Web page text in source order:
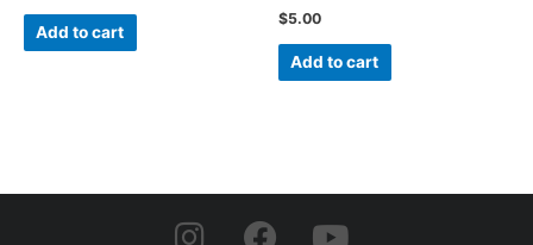
Add to cart
$5.00
Add to cart
I
F
Y